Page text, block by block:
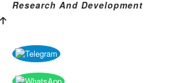
Research And Development